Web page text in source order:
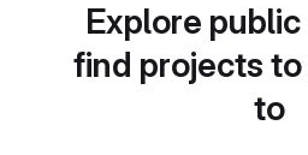
Explore
find projects
to